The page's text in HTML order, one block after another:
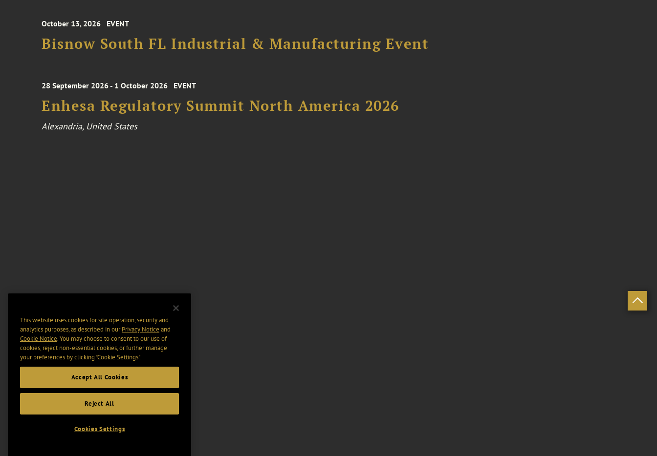
October 13, 2026 EVENT
Bisnow South FL Industrial & Manufacturing Event
28 September 2026 - 1 October 2026 EVENT
Enhesa Regulatory Summit North America 2026
Alexandria, United States
This website uses cookies for site operation, security and
analytics purposes, as described in ourPrivacy Notice and
Cookie Notice. You may choose to consent to our use of
cookies, reject non-essential cookies, or further manage
your preferences by clicking “Cookie Settings".
Accept All Cookies
Reject All
Cookies Settings